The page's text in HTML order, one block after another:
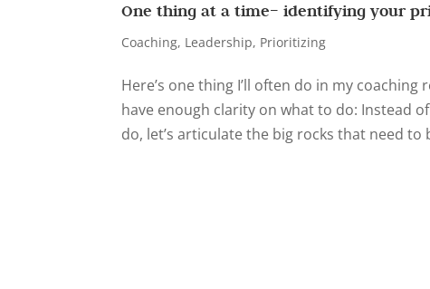
One thing at a time– identifying your
Coaching, Leadership, Prioritizing
Here’s one thing I’ll often do in my
have enough clarity on what to do: Instead
do, let’s articulate the big rocks that need to